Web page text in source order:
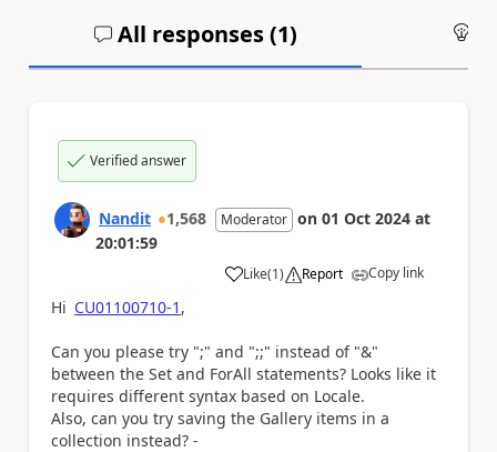
All responses (1)
Verified answer
Nandit 1,568 Moderator on 01 Oct 2024 at
20:01:59
Like
a (1) Report Copy link
Hi CU01100710-1 ,
Can you please try ";" and ";;" instead of "&"
between the Set and ForAll statements? Looks like it
requires different syntax based on Locale.
Also, can you try saving the Gallery items in a
collection instead? -